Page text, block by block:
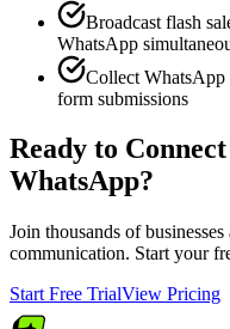
Broadcast flash
WhatsApp
Collect
form submissions
Ready to Connect
WhatsApp?
Join thousands of
communication. Start your
Start Free TrialView Pricing